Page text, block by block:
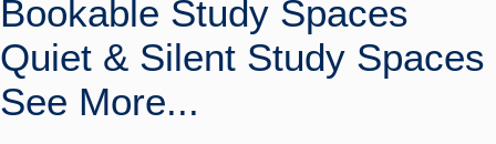
Bookable Study Spaces
Quiet & Silent Study Spaces
See More...